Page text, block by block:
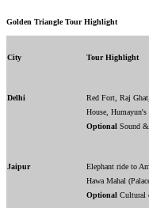
Golden Triangle Tour Highlight
City Tour Highlight
Delhi
Red Fort, Raj
House,
Optional Sound
Jaipur
Elephant ride to
Hawa Mahal
Optional Cultural